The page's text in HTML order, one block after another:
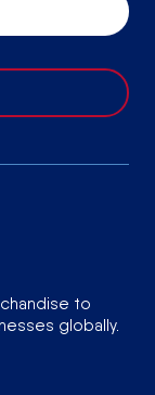
to
globally.